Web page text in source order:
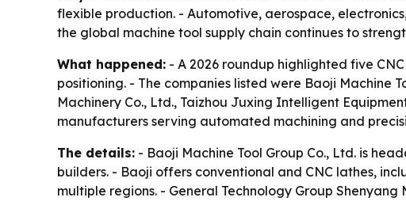
flexible production. - Automotive, aerospace,
the global machine tool supply chain continues to
What happened: - A 2026 roundup highlighted five
positioning. - The companies listed were Baoji Machine
Machinery Co., Ltd., Taizhou Juxing Intelligent
manufacturers serving automated machining and
The details: - Baoji Machine Tool Group Co., Ltd. is
builders. - Baoji offers conventional and CNC lathes,
multiple regions. - General Technology Group